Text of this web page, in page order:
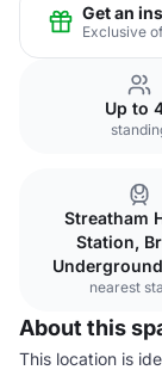
Get an
Exclusive
Up to
Streatham
Station,
nearest
About this
This location is